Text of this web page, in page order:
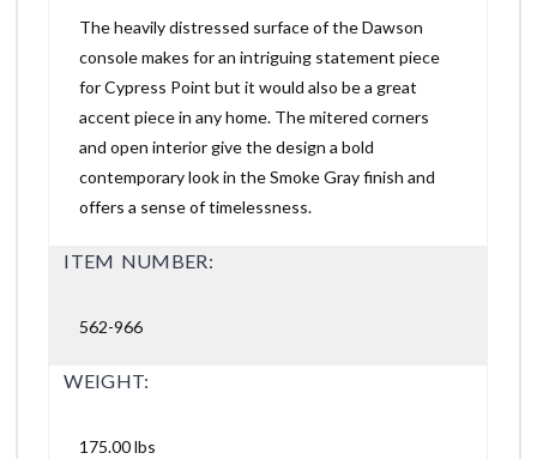
The heavily distressed surface of the Dawson
console makes for an intriguing statement piece
for Cypress Point but it would also be a great
accent piece in any home. The mitered corners
and open interior give the design a bold
contemporary look in the Smoke Gray finish and
offers a sense of timelessness.
ITEM NUMBER:
562-966
WEIGHT:
175.00 lbs